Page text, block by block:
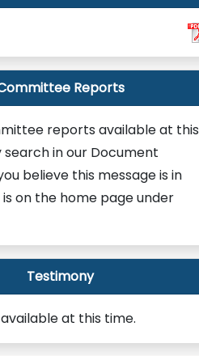
Reports
reports available at this
search in our Document
believe this message is in
on the home page under
Testimony
at this time.